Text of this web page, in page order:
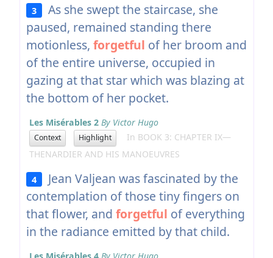
3
As she swept the staircase, she
paused, remained standing there
motionless, forgetful of her broom and
of the entire universe, occupied in
gazing at that star which was blazing at
the bottom of her pocket.
Les Misérables 2 By Victor Hugo
Context Highlight
In BOOK 3: CHAPTER IX—
THENARDIER AND HIS MANOEUVRES
4
Jean Valjean was fascinated by the
contemplation of those tiny fingers on
that flower, and forgetful of everything
in the radiance emitted by that child.